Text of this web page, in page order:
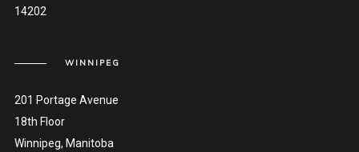
14202
WINNIPEG
201 Portage Avenue
18th Floor
Winnipeg, Manitoba